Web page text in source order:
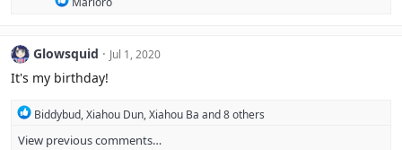
t
i
o
s
Glowsquid Jul 1, 2020
It's my birthday!
R
a
Biddybud,Xiahou Dun,Xiahou Ba and 8 others
View previous comments…